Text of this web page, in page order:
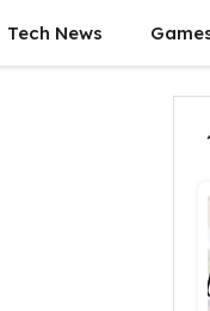
Tech News